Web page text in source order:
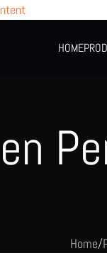
HOME
Home/